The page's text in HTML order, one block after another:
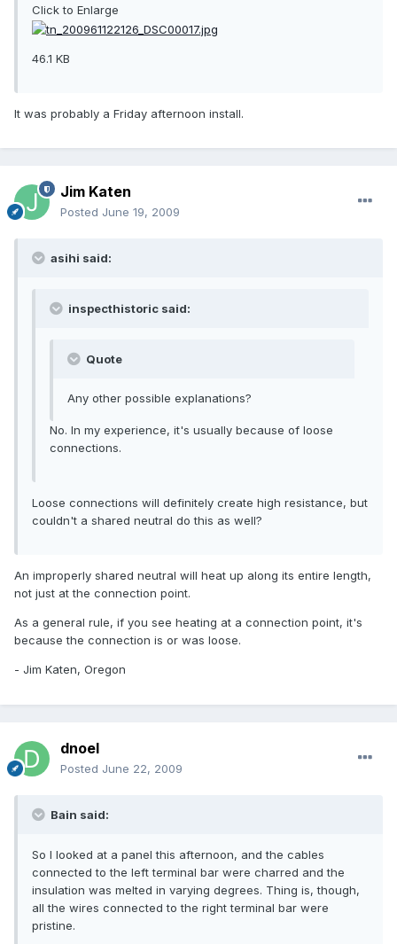
Click to Enlarge
46.1 KB
It was probably a Friday afternoon install.
Jim Katen
Posted June 19, 2009
asihi said:
inspecthistoric said:
Quote
Any other possible explanations?
No. In my experience, it's usually because of loose
connections.
Loose connections will definitely create high resistance, but
couldn't a shared neutral do this as well?
An improperly shared neutral will heat up along its entire length,
not just at the connection point.
As a general rule, if you see heating at a connection point, it's
because the connection is or was loose.
- Jim Katen, Oregon
dnoel
Posted June 22, 2009
Bain said:
So I looked at a panel this afternoon, and the cables
connected to the left terminal bar were charred and the
insulation was melted in varying degrees. Thing is, though,
all the wires connected to the right terminal bar were
pristine.